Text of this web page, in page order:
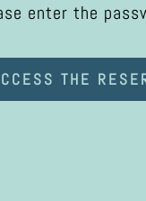
enter the
THE